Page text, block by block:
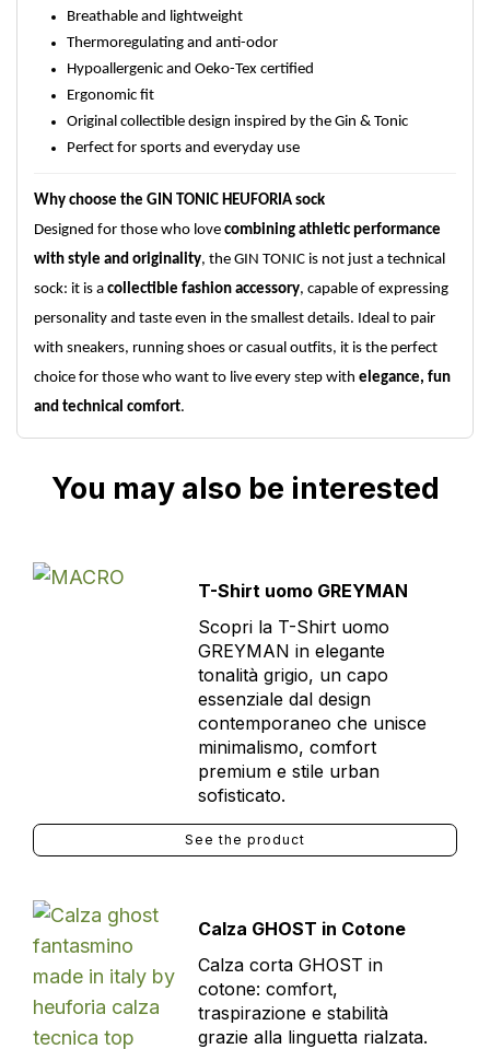
Breathable and lightweight
Thermoregulating and anti-odor
Hypoallergenic and Oeko-Tex certified
Ergonomic fit
Original collectible design inspired by the Gin & Tonic
Perfect for sports and everyday use
Why choose the GIN TONIC HEUFORIA sock
Designed for those who love combining athletic performance
with style and originality, the GIN TONIC is not just a technical
sock: it is a collectible fashion accessory, capable of expressing
personality and taste even in the smallest details. Ideal to pair
with sneakers, running shoes or casual outfits, it is the perfect
choice for those who want to live every step with elegance, fun
and technical comfort.
You may also be interested
T-Shirt uomo GREYMAN
Scopri la T-Shirt uomo
GREYMAN in elegante
tonalità grigio, un capo
essenziale dal design
contemporaneo che unisce
minimalismo, comfort
premium e stile urban
sofisticato.
See the product
Calza GHOST in Cotone
Calza corta GHOST in
cotone: comfort,
traspirazione e stabilità
grazie alla linguetta rialzata.